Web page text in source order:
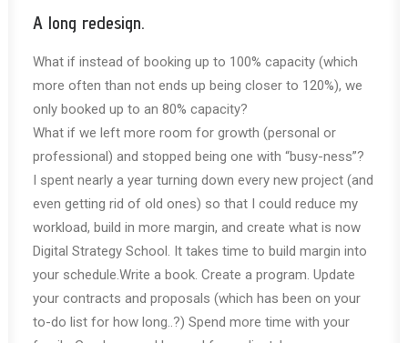
A long redesign.
What if instead of booking up to 100% capacity (which
more often than not ends up being closer to 120%), we
only booked up to an 80% capacity?
What if we left more room for growth (personal or
professional) and stopped being one with “busy-ness”?
I spent nearly a year turning down every new project (and
even getting rid of old ones) so that I could reduce my
workload, build in more margin, and create what is now
Digital Strategy School. It takes time to build margin into
your schedule.Write a book. Create a program. Update
your contracts and proposals (which has been on your
to-do list for how long..?) Spend more time with your